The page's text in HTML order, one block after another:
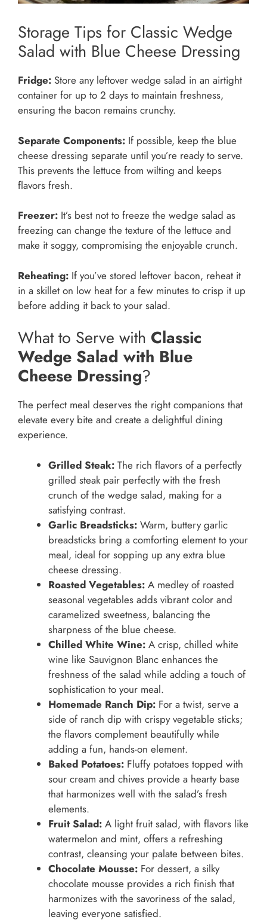
Storage Tips for Classic Wedge
Salad with Blue Cheese Dressing
Fridge: Store any leftover wedge salad in an airtight
container for up to 2 days to maintain freshness,
ensuring the bacon remains crunchy.
Separate Components: If possible, keep the blue
cheese dressing separate until you’re ready to serve.
This prevents the lettuce from wilting and keeps
flavors fresh.
Freezer: It’s best not to freeze the wedge salad as
freezing can change the texture of the lettuce and
make it soggy, compromising the enjoyable crunch.
Reheating: If you’ve stored leftover bacon, reheat it
in a skillet on low heat for a few minutes to crisp it up
before adding it back to your salad.
What to Serve with Classic
Wedge Salad with Blue
Cheese Dressing?
The perfect meal deserves the right companions that
elevate every bite and create a delightful dining
experience.
Grilled Steak: The rich flavors of a perfectly
grilled steak pair perfectly with the fresh
crunch of the wedge salad, making for a
satisfying contrast.
Garlic Breadsticks: Warm, buttery garlic
breadsticks bring a comforting element to your
meal, ideal for sopping up any extra blue
cheese dressing.
Roasted Vegetables: A medley of roasted
seasonal vegetables adds vibrant color and
caramelized sweetness, balancing the
sharpness of the blue cheese.
Chilled White Wine: A crisp, chilled white
wine like Sauvignon Blanc enhances the
freshness of the salad while adding a touch of
sophistication to your meal.
Homemade Ranch Dip: For a twist, serve a
side of ranch dip with crispy vegetable sticks;
the flavors complement beautifully while
adding a fun, hands-on element.
Baked Potatoes: Fluffy potatoes topped with
sour cream and chives provide a hearty base
that harmonizes well with the salad’s fresh
elements.
Fruit Salad: A light fruit salad, with flavors like
watermelon and mint, offers a refreshing
contrast, cleansing your palate between bites.
Chocolate Mousse: For dessert, a silky
chocolate mousse provides a rich finish that
harmonizes with the savoriness of the salad,
leaving everyone satisfied.